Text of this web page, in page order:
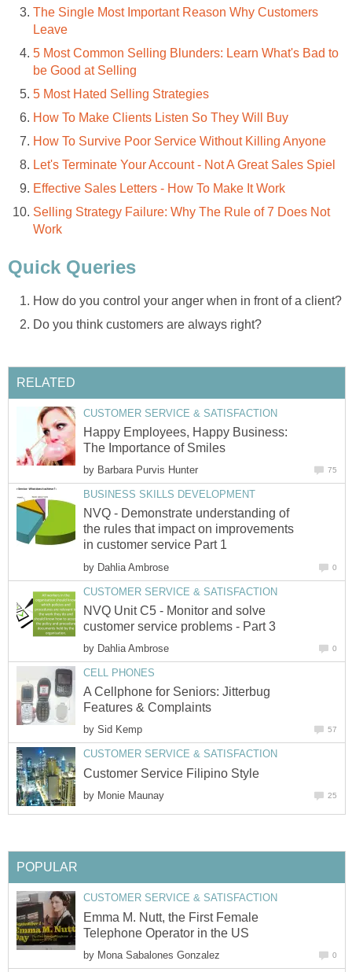
The Single Most Important Reason Why Customers
Leave
5 Most Common Selling Blunders: Learn What's Bad to
be Good at Selling
5 Most Hated Selling Strategies
How To Make Clients Listen So They Will Buy
How To Survive Poor Service Without Killing Anyone
Let's Terminate Your Account - Not A Great Sales Spiel
Effective Sales Letters - How To Make It Work
Selling Strategy Failure: Why The Rule of 7 Does Not
Work
Quick Queries
How do you control your anger when in front of a client?
Do you think customers are always right?
RELATED
CUSTOMER SERVICE & SATISFACTION
Happy Employees, Happy Business:
The Importance of Smiles
by Barbara Purvis Hunter 75
BUSINESS SKILLS DEVELOPMENT
NVQ - Demonstrate understanding of
the rules that impact on improvements
in customer service Part 1
by Dahlia Ambrose 0
CUSTOMER SERVICE & SATISFACTION
NVQ Unit C5 - Monitor and solve
customer service problems - Part 3
by Dahlia Ambrose 0
CELL PHONES
A Cellphone for Seniors: Jitterbug
Features & Complaints
by Sid Kemp 57
CUSTOMER SERVICE & SATISFACTION
Customer Service Filipino Style
by Monie Maunay 25
POPULAR
CUSTOMER SERVICE & SATISFACTION
Emma M. Nutt, the First Female
Telephone Operator in the US
by Mona Sabalones Gonzalez 0